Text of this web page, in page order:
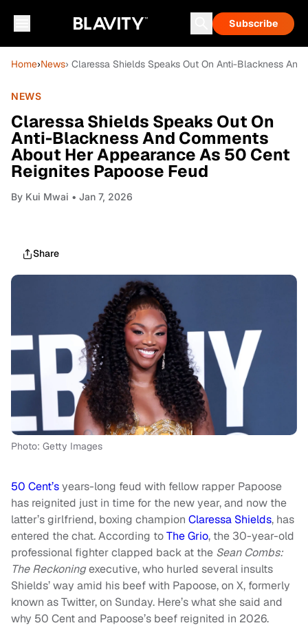
Subscribe
Home›News› Claressa Shields Speaks Out On Anti-Blackness
NEWS
Claressa Shields Speaks Out On
Anti-Blackness And Comments
About Her Appearance As 50 Cent
Reignites Papoose Feud
By Kui Mwai • Jan 7, 2026
Share
Photo: Getty Images
50 Cent’syears-long feud with fellow rapper Papoose
has reignited just in time for the new year, and now the
latter’s girlfriend, boxing champion Claressa Shields, has
entered the chat. According toThe Grio, the 30-year-old
professional fighter clapped back at the Sean Combs:
The Reckoningexecutive, who hurled several insults
Shields’ way amid his beef with Papoose, on X, formerly
known as Twitter, on Sunday. Here’s what she said and
why 50 Cent and Papoose’s beef reignited in 2026.